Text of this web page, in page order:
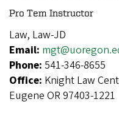
Pro Tem Instructor
Law, Law-JD
Email:
Phone: 541-346-8655
Office: Knight Law
Eugene OR 97403-1221